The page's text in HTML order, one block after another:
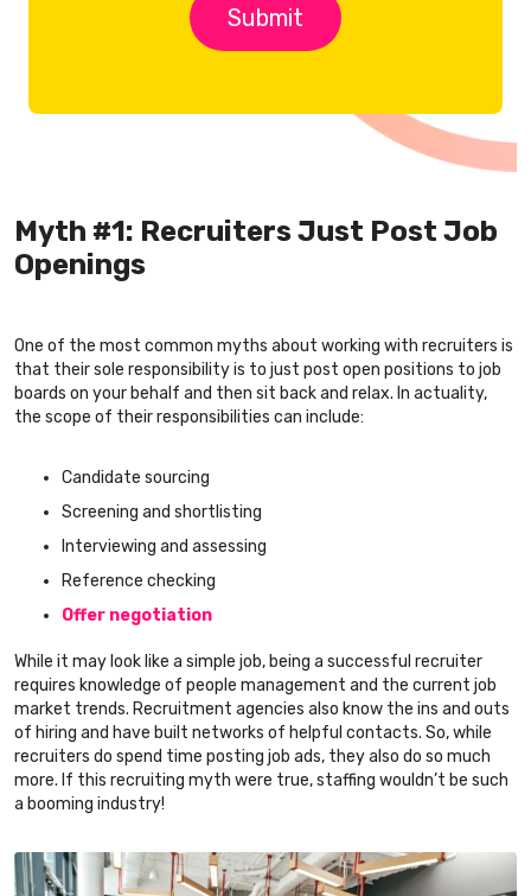
Myth #1: Recruiters Just Post Job
Openings
One of the most common myths about working with recruiters is
that their sole responsibility is to just post open positions to job
boards on your behalf and then sit back and relax. In actuality,
the scope of their responsibilities can include:
Candidate sourcing
Screening and shortlisting
Interviewing and assessing
Reference checking
Offer negotiation
While it may look like a simple job, being a successful recruiter
requires knowledge of people management and the current job
market trends. Recruitment agencies also know the ins and outs
of hiring and have built networks of helpful contacts. So, while
recruiters do spend time posting job ads, they also do so much
more. If this recruiting myth were true, staffing wouldn’t be such
a booming industry!